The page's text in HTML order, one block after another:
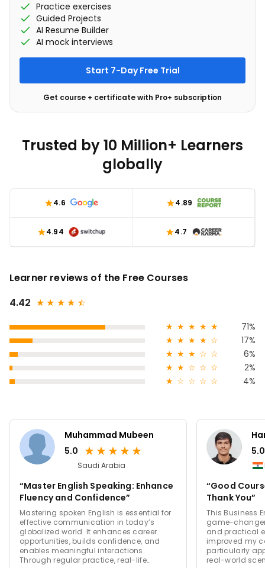
Practice exercises
Guided Projects
AI Resume Builder
AI mock interviews
Start 7-Day Free Trial
Get course + certificate with Pro+ subscription
Trusted by 10 Million+ Learners
globally
4.6 4.89
4.94 4.7
Learner reviews of the Free Courses
4.42 ★ ★ ★ ★ ★
☆
★ ★ ★ ★ ★
71%
★ ★ ★ ★ ☆
17%
★ ★ ★ ☆ ☆
6%
★ ★ ☆ ☆ ☆
2%
★ ☆ ☆ ☆ ☆ 4%
Muhammad Mubeen
5.0 ★★★★★
Saudi Arabia
“Master English Speaking: Enhance
Fluency and Confidence”
Mastering spoken English is essential for
effective communication in today’s
globalized world. It enhances career
opportunities, builds confidence, and
enables meaningful interactions.
Through regular practice, real-life
5.0
“Good
Thank You”
This Business
game-
and practical
improved my
particularly
real-world